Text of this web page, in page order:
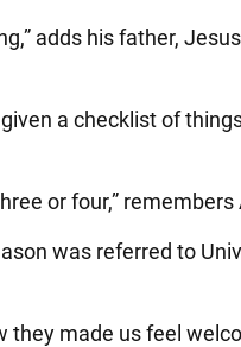
adds his father,
a checklist of
or four,” remembers
was referred to
they made us feel